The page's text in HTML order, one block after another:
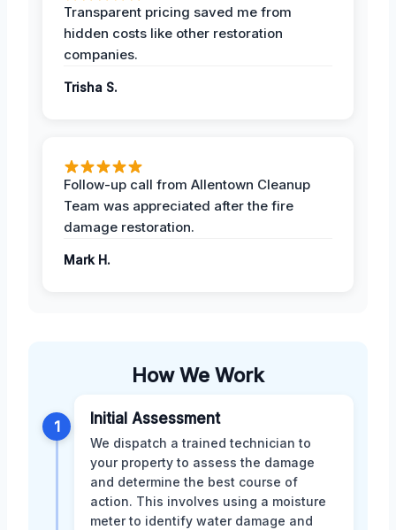
Transparent pricing saved me from
hidden costs like other restoration
companies.
Trisha S.
Follow-up call from Allentown Cleanup
Team was appreciated after the fire
damage restoration.
Mark H.
How We Work
1 Initial Assessment
We dispatch a trained technician to
your property to assess the damage
and determine the best course of
action. This involves using a moisture
meter to identify water damage and